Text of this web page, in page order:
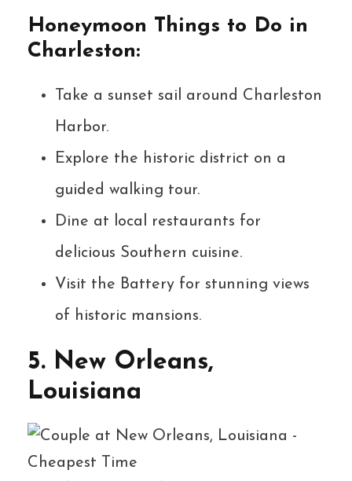
Honeymoon Things to Do in
Charleston:
Take a sunset sail around Charleston
Harbor.
Explore the historic district on a
guided walking tour.
Dine at local restaurants for
delicious Southern cuisine.
Visit the Battery for stunning views
of historic mansions.
5. New Orleans,
Louisiana